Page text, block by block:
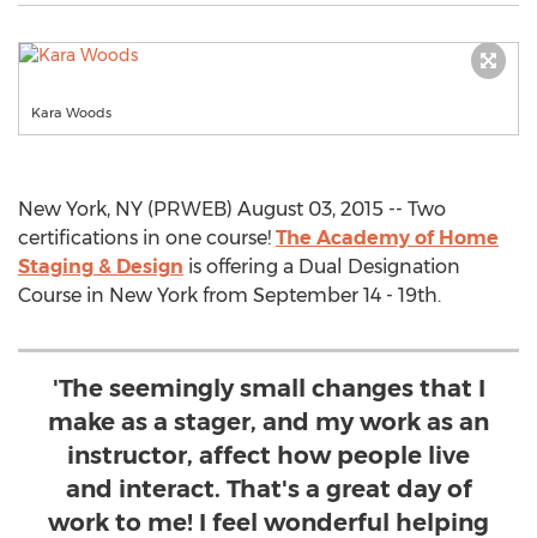
Kara Woods
New York, NY (PRWEB) August 03, 2015 -- Two
certifications in one course! The Academy of Home
Staging & Design is offering a Dual Designation
Course in New York from September 14 - 19th.
'The seemingly small changes that I
make as a stager, and my work as an
instructor, affect how people live
and interact. That's a great day of
work to me! I feel wonderful helping